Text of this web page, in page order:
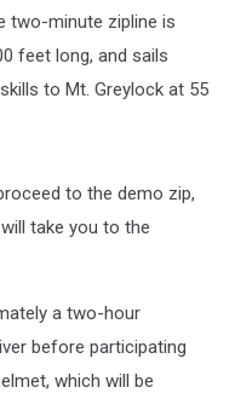
two-minute zipline is
feet long, and sails
to Mt. Greylock at 55
to the demo zip,
take you to the
a two-hour
before participating
which will be